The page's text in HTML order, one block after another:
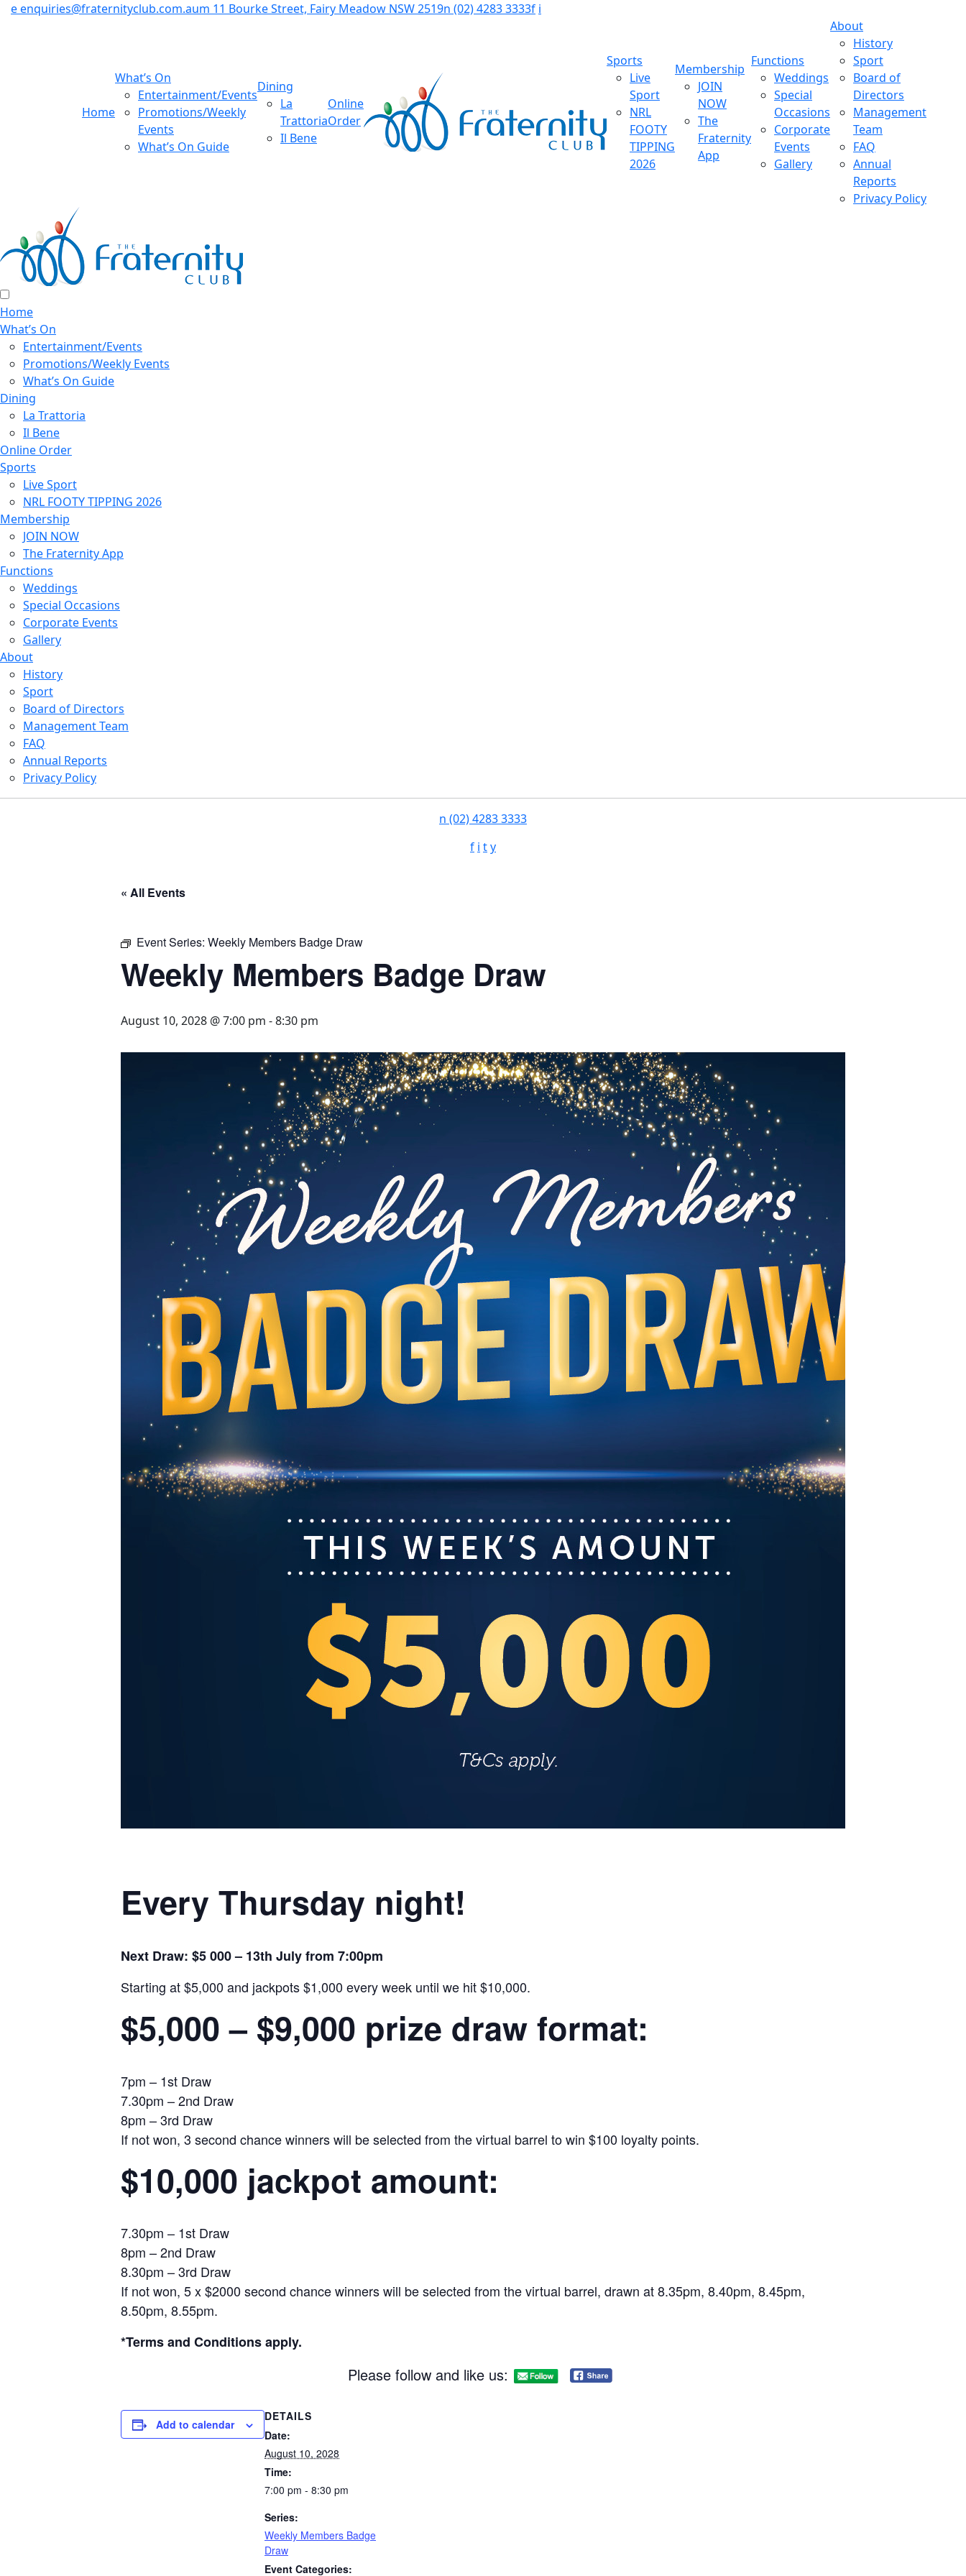
eenquiries@fraternityclub.com.aum 11 Bourke Street, Fairy Meadow NSW 2519n (02) 4283 3333f i
Home
What’s On
Entertainment/Events
Promotions/Weekly
Events
What’s On Guide
Dining
La
Trattoria
Il Bene
Online
Order
Sports
Live
Sport
NRL
FOOTY
TIPPING
2026
Membership
JOIN
NOW
The
Fraternity
App
Functions
Weddings
Special
Occasions
Corporate
Events
Gallery
About
History
Sport
Board of
Directors
Management
Team
FAQ
Annual
Reports
Privacy Policy
Home
What’s On
Entertainment/Events
Promotions/Weekly Events
What’s On Guide
Dining
La Trattoria
Il Bene
Online Order
Sports
Live Sport
NRL FOOTY TIPPING 2026
Membership
JOIN NOW
The Fraternity App
Functions
Weddings
Special Occasions
Corporate Events
Gallery
About
History
Sport
Board of Directors
Management Team
FAQ
Annual Reports
Privacy Policy
n (02) 4283 3333
f i ty
« All Events
Event Series: Weekly Members Badge Draw
Weekly Members Badge Draw
August 10, 2028 @ 7:00 pm -8:30 pm
Every Thursday night!
Next Draw: $5 000 – 13th July from 7:00pm
Starting at $5,000 and jackpots $1,000 every week until we hit $10,000.
$5,000 – $9,000 prize draw format:
7pm – 1st Draw
7.30pm – 2nd Draw
8pm – 3rd Draw
If not won, 3 second chance winners will be selected from the virtual barrel to win $100 loyalty points.
$10,000 jackpot amount:
7.30pm – 1st Draw
8pm – 2nd Draw
8.30pm – 3rd Draw
If not won, 5 x $2000 second chance winners will be selected from the virtual barrel, drawn at 8.35pm, 8.40pm, 8.45pm,
8.50pm, 8.55pm.
*Terms and Conditions apply.
Please follow and like us:
Add to calendar
DETAILS
Date:
August 10, 2028
Time:
7:00 pm - 8:30 pm
Series:
Weekly Members Badge
Draw
Event Categories: